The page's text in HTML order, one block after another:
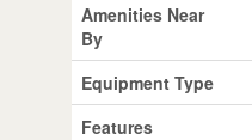
Amenities Near
By
Equipment Type
Features